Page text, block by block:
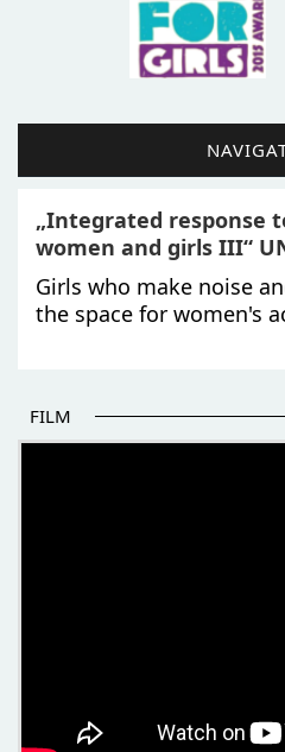
„Integrated response
women and girls III“
Girls who make noise
the space for women's
FILM